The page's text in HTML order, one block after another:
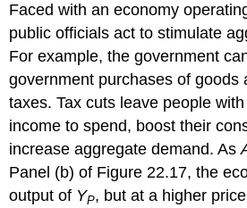
Faced with an economy
public officials act to stimulate
For example, the government
government purchases of goods
taxes. Tax cuts leave people
income to spend, boost their
increase aggregate demand. As
Panel (b) of Figure 22.17, the
output of YP, but at a higher